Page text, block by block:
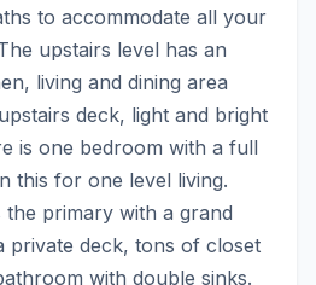
to accommodate all your
upstairs level has an
living and dining area
deck, light and bright
is one bedroom with a full
this for one level living.
primary with a grand
private deck, tons of closet
with double sinks.